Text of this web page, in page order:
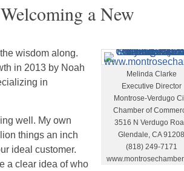
a New
Melinda Clarke
Executive Director
Montrose-Verdugo
Chamber of
3516 N Verdugo
Glendale, CA 91208
(818) 249-7171
wisdom along.
in 2013 by Noah
in
well. My own
things an inch
ideal customer.
a clear idea of who